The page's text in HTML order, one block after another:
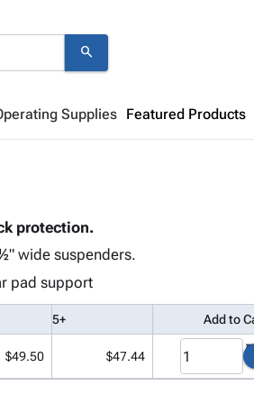
search
Supplies Featured Products
protection.
wide suspenders.
pad support
5+ Add to
$49.50 $47.44